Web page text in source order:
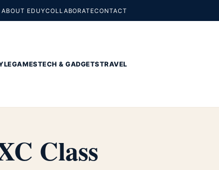
ABOUT EDUYCOLLABORATECONTACT
GAMESTECH & GADGETSTRAVEL
Class